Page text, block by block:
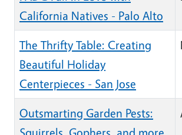
California Natives - Palo Alto
The Thrifty Table: Creating
Beautiful Holiday
Centerpieces - San Jose
Outsmarting Garden Pests: